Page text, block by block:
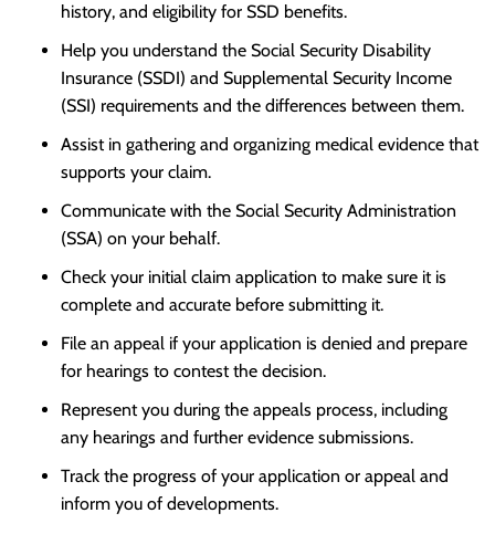
history, and eligibility for SSD benefits.
Help you understand the Social Security Disability
Insurance (SSDI) and Supplemental Security Income
(SSI) requirements and the differences between them.
Assist in gathering and organizing medical evidence that
supports your claim.
Communicate with the Social Security Administration
(SSA) on your behalf.
Check your initial claim application to make sure it is
complete and accurate before submitting it.
File an appeal if your application is denied and prepare
for hearings to contest the decision.
Represent you during the appeals process, including
any hearings and further evidence submissions.
Track the progress of your application or appeal and
inform you of developments.